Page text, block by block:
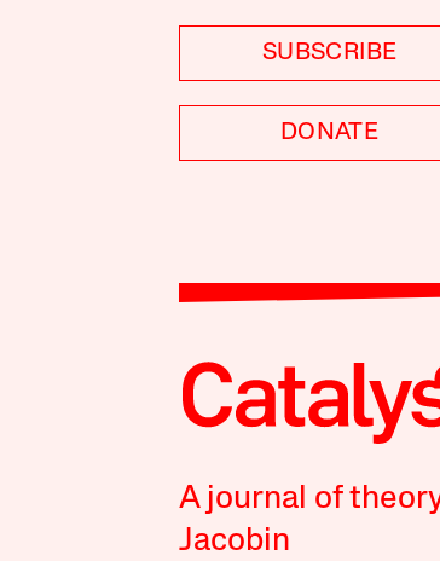
SUBSCRIBE
DONATE
A journal of
Jacobin